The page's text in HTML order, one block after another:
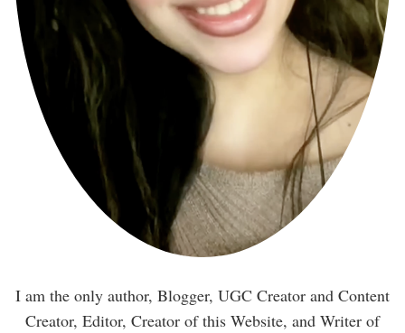
I am the only author, Blogger, UGC Creator and Content
Creator, Editor, Creator of this Website, and Writer of